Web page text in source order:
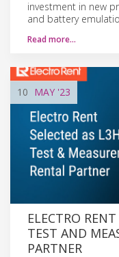
investment in new
and battery
Read more…
10 MAY '23
ELECTRO
TEST AND
PARTNER